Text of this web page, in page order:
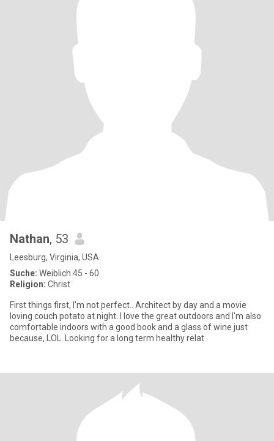
Nathan, 53
Leesburg, Virginia, USA
Suche: Weiblich 45 - 60
Religion: Christ
First things first, I'm not perfect.. Architect by day and a movie
loving couch potato at night. I love the great outdoors and I'm also
comfortable indoors with a good book and a glass of wine just
because, LOL. Looking for a long term healthy relat